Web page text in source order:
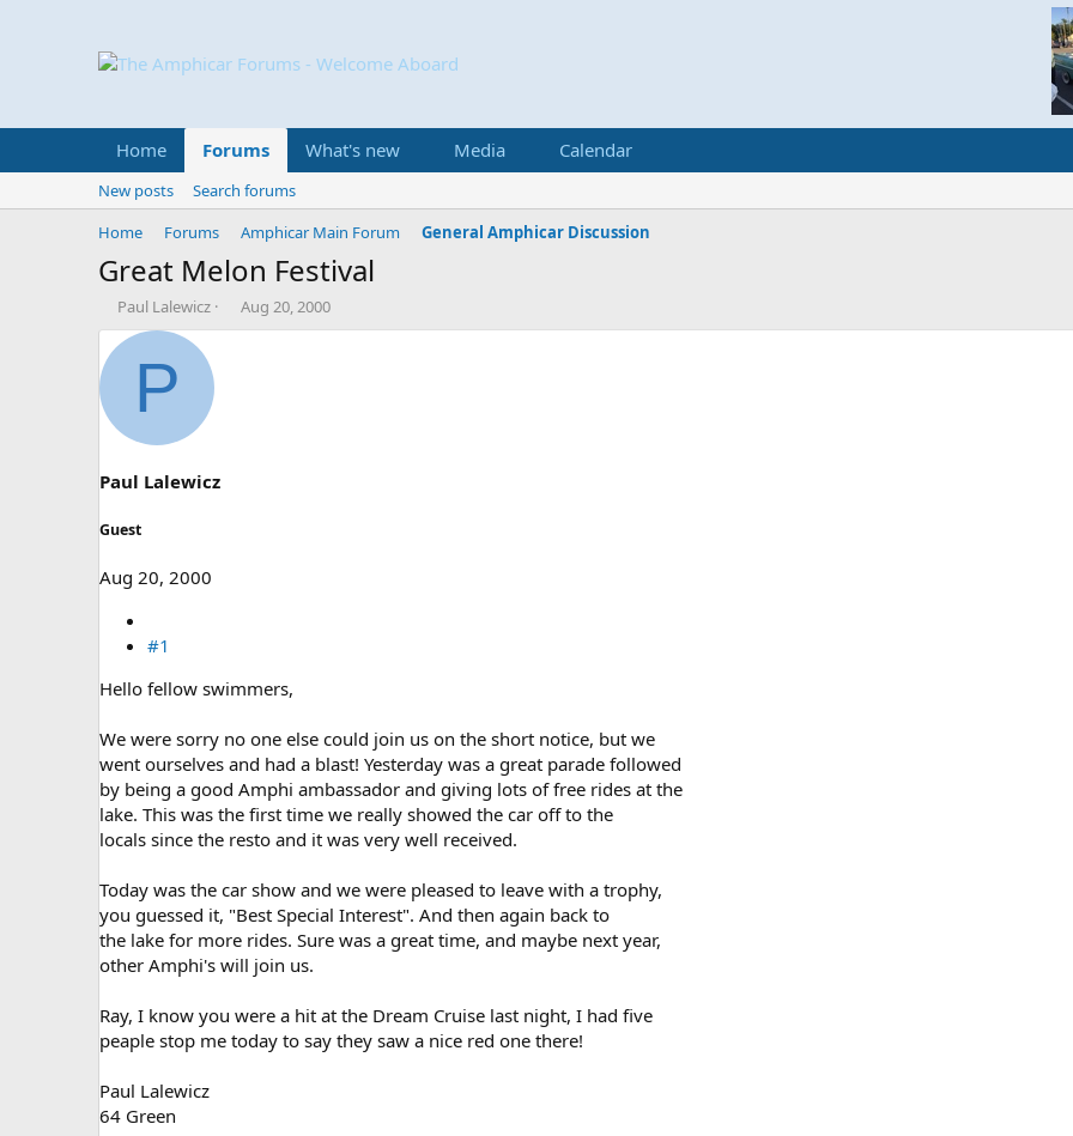
Home Forums What's new Media Calendar
New posts
Search forums
Home
Forums Amphicar Main Forum General Amphicar Discussion
Great Melon Festival
T
h
r
s
a
e
Paul Lalewicz
S
t
Aug 20, 2000
P
Paul Lalewicz
Guest
Aug 20, 2000
#1
Hello fellow swimmers,
We were sorry no one else could join us on the short notice, but we
went ourselves and had a blast! Yesterday was a great parade followed
by being a good Amphi ambassador and giving lots of free rides at the
lake. This was the first time we really showed the car off to the
locals since the resto and it was very well received.
Today was the car show and we were pleased to leave with a trophy,
you guessed it, "Best Special Interest". And then again back to
the lake for more rides. Sure was a great time, and maybe next year,
other Amphi's will join us.
Ray, I know you were a hit at the Dream Cruise last night, I had five
peaple stop me today to say they saw a nice red one there!
Paul Lalewicz
64 Green